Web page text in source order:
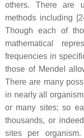
others. There are
methods including
Though each of
mathematical
frequencies in
those of Mendel
There are many
in nearly all
or many sites; so
thousands, or
sites per